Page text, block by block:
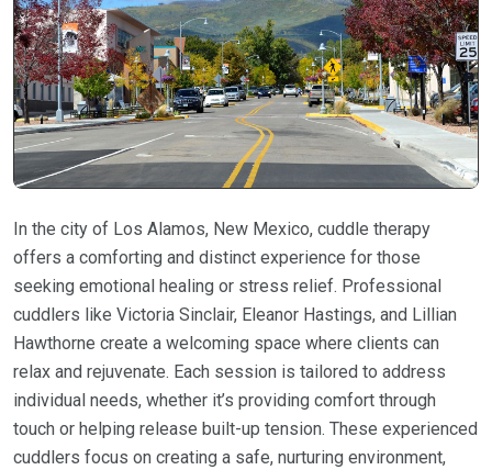
In the city of Los Alamos, New Mexico, cuddle therapy
offers a comforting and distinct experience for those
seeking emotional healing or stress relief. Professional
cuddlers like Victoria Sinclair, Eleanor Hastings, and Lillian
Hawthorne create a welcoming space where clients can
relax and rejuvenate. Each session is tailored to address
individual needs, whether it’s providing comfort through
touch or helping release built-up tension. These experienced
cuddlers focus on creating a safe, nurturing environment,